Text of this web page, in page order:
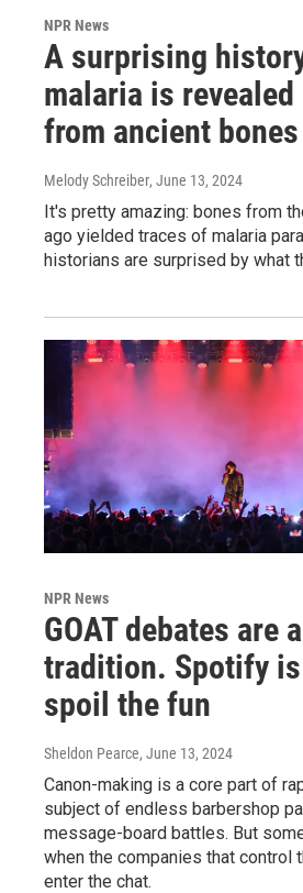
NPR News
A surprising
malaria is
from ancient bones
Melody Schreiber, June 13, 2024
It's pretty amazing: bones from
ago yielded traces of malaria
historians are surprised by what
NPR News
GOAT debates are
tradition. Spotify
spoil the fun
Sheldon Pearce, June 13, 2024
Canon-making is a core part of
subject of endless barbershop
message-board battles. But
when the companies that control
enter the chat.